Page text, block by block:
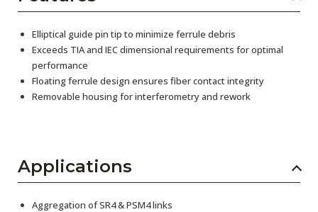
Elliptical guide pin tip to minimize ferrule debris
Exceeds TIA and IEC dimensional requirements for optimal
performance
Floating ferrule design ensures fiber contact integrity
Removable housing for interferometry and rework
Applications
Aggregation of SR4 & PSM4 links